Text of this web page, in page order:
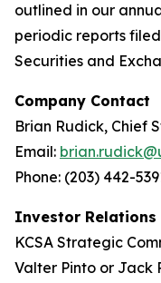
outlined in our
periodic reports
Securities and
Company Contact
Brian Rudick, Chief
Email:
Phone: (203) 442-
Investor Relations
KCSA Strategic
Valter Pinto or Jack